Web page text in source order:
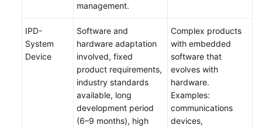
Managing
Scrum
Project
Requirements
management.
IPD-
System
Device
Software and
hardware adaptation
involved, fixed
product requirements,
industry standards
available, long
development period
(6–9 months), high
Complex products
with embedded
software that
evolves with
hardware.
Examples:
communications
devices,